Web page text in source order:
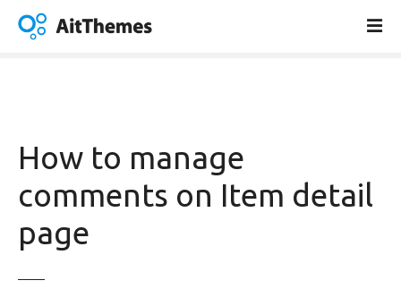
How to manage
comments on Item detail
page